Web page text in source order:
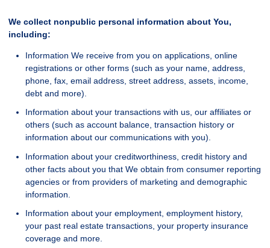
We collect nonpublic personal information about You,
including:
Information We receive from you on applications, online
registrations or other forms (such as your name, address,
phone, fax, email address, street address, assets, income,
debt and more).
Information about your transactions with us, our affiliates or
others (such as account balance, transaction history or
information about our communications with you).
Information about your creditworthiness, credit history and
other facts about you that We obtain from consumer reporting
agencies or from providers of marketing and demographic
information.
Information about your employment, employment history,
your past real estate transactions, your property insurance
coverage and more.